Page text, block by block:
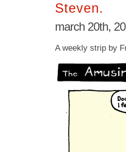
Steven.
march 20th,
A weekly strip by